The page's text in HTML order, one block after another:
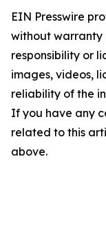
EIN Presswire
without warranty
responsibility or
images, videos,
reliability of the
If you have any
related to this
above.